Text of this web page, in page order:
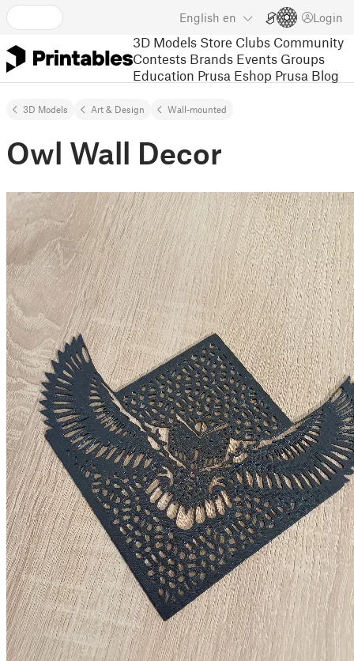
English en Login
3D Models Store Clubs Community
Contests Brands Events Groups
Education Prusa Eshop Prusa Blog
3D Models Art & Design Wall-mounted
Owl Wall Decor